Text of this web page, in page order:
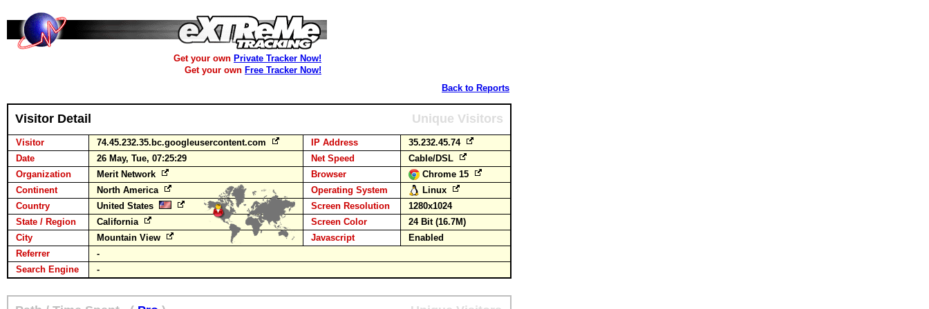
Get your own Private Tracker Now!
Get your own Free Tracker Now!
Back to Reports
Visitor Detail Unique Visitors
Visitor 74.45.232.35.bc.googleusercontent.com IP Address
35.232.45.74
Date
26 May, Tue, 07:25:29 Net Speed
Cable/DSL
Organization
Merit Network Browser
Chrome 15
Continent
North America Operating System
Linux
Country
United States Screen Resolution
1280x1024
State / Region
California Screen Color
24 Bit (16.7M)
City
Mountain View Javascript
Enabled
Referrer
-
Search Engine
-